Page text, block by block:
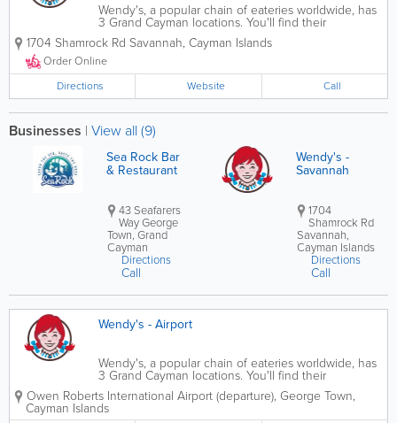
Wendy's, a popular chain of eateries worldwide, has
3 Grand Cayman locations. You'll find their
restaurants in Seven Mile Beach and Savannah and
near the airport, where they offer a delicious
selection of burgers, fries, specialty...
1704 Shamrock Rd Savannah, Cayman Islands
Order Online
Directions
Website Call
Businesses | View all (9)
Sea Rock Bar
& Restaurant
43 Seafarers
Way George
Town, Grand
Cayman
Directions
Call
Wendy's -
Savannah
1704
Shamrock Rd
Savannah,
Cayman Islands
Directions
Call
Wendy's - Airport
Wendy's, a popular chain of eateries worldwide, has
3 Grand Cayman locations. You'll find their
restaurants in Seven Mile Beach and Savannah and
near the airport, where they offer a delicious
selection of burgers, fries, specialty...
Owen Roberts International Airport (departure), George Town,
Cayman Islands